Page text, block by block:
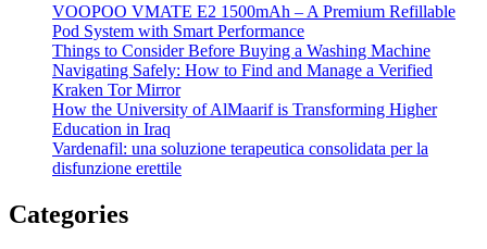
VOOPOO VMATE E2 1500mAh – A Premium Refillable
Pod System with Smart Performance
Things to Consider Before Buying a Washing Machine
Navigating Safely: How to Find and Manage a Verified
Kraken Tor Mirror
How the University of AlMaarif is Transforming Higher
Education in Iraq
Vardenafil: una soluzione terapeutica consolidata per la
disfunzione erettile
Categories